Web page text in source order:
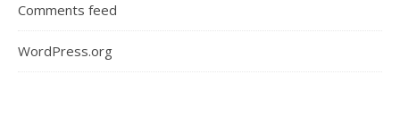
Comments feed
WordPress.org